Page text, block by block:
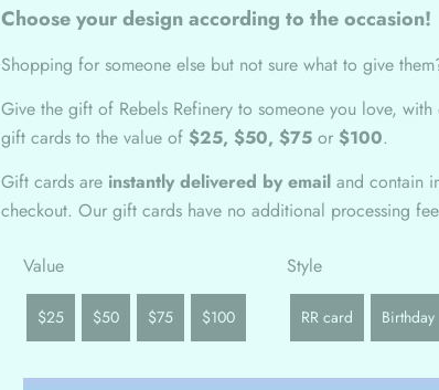
Choose your design according to the occasion!
Shopping for someone else but not sure what to give
Give the gift of Rebels Refinery to someone you love,
gift cards to the value of $25, $50, $75 or $100.
Gift cards are instantly delivered by email and contain
checkout. Our gift cards have no additional processing
Value
$25 $50 $75 $100
Style
RR card Birthday